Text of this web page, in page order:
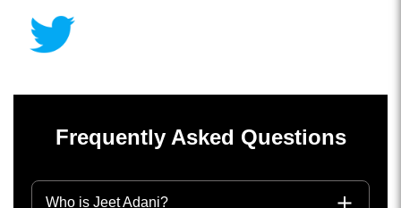
Frequently Asked Questions
Who is Jeet Adani?